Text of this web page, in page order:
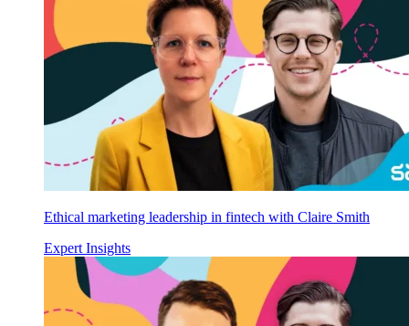
Ethical marketing leadership in fintech with Claire Smith
Expert Insights